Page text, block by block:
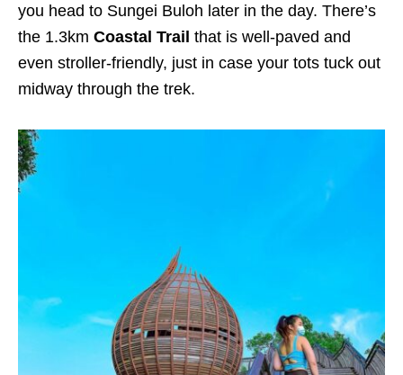
you head to Sungei Buloh later in the day. There’s
the 1.3km Coastal Trail that is well-paved and
even stroller-friendly, just in case your tots tuck out
midway through the trek.